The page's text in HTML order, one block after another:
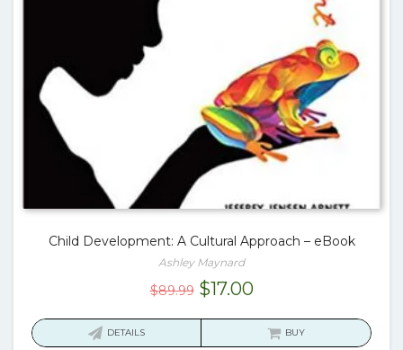
Child Development: A Cultural Approach – eBook
Ashley Maynard
$89.99 Original
$17.00Current
is:
DETAILS BUY